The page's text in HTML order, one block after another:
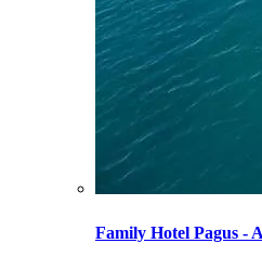
Family Hotel Pagus -